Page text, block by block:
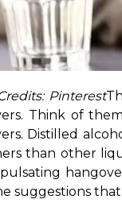
Pinterest
Think of
Distilled
than other
suggestions